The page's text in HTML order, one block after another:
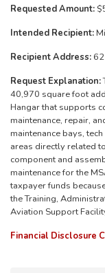
Requested Amount:
Intended Recipient:
Recipient Address:
Request Explanation:
40,970 square foot
Hangar that supports
maintenance, repair,
maintenance bays,
areas directly related
component and
maintenance for the
taxpayer funds
the Training,
Aviation Support
Financial Disclosure